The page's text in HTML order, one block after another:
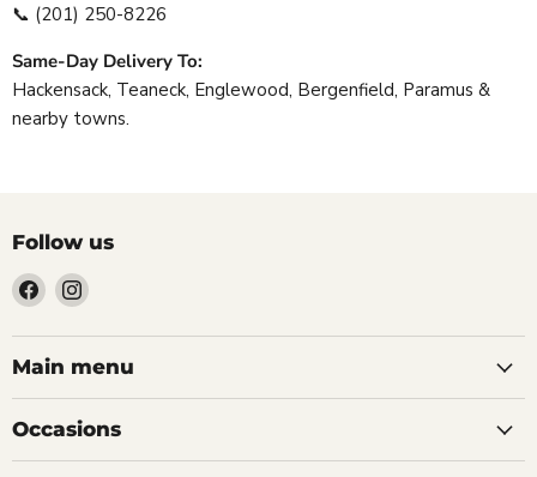
📞 (201) 250-8226
Same-Day Delivery To:
Hackensack, Teaneck, Englewood, Bergenfield, Paramus &
nearby towns.
Follow us
Find
us
on
Facebook
Find
on
Instagram
Main menu
Occasions